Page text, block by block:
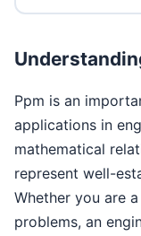
Ppm is an
applications in
mathematical
represent well-
Whether you are
problems, an